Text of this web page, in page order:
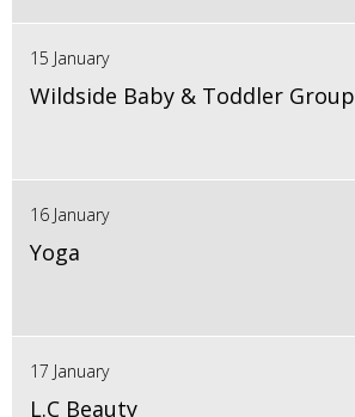
15 January
Wildside Baby & Toddler Group
16 January
Yoga
17 January
L.C Beauty